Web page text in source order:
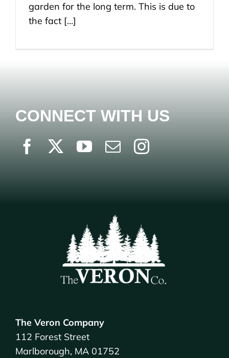
garden for the long term. This is due to
the fact [...]
CONNECT WITH US
The Veron Company
112 Forest Street
Marlborough, MA 01752